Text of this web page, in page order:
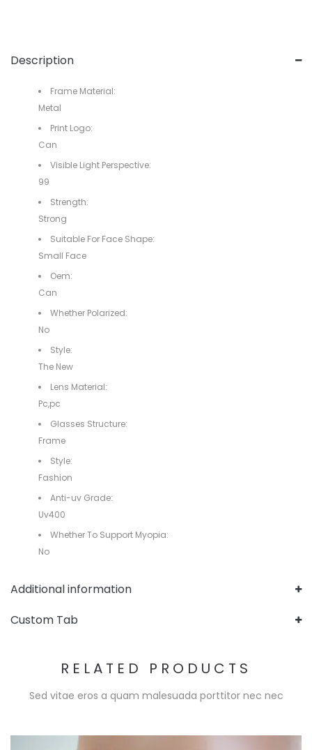
Description
Frame Material:
Metal
Print Logo:
Can
Visible Light Perspective:
99
Strength:
Strong
Suitable For Face Shape:
Small Face
Oem:
Can
Whether Polarized:
No
Style:
The New
Lens Material:
Pc,pc
Glasses Structure:
Frame
Style:
Fashion
Anti-uv Grade:
Uv400
Whether To Support Myopia:
No
Additional information
Custom Tab
RELATED PRODUCTS
Sed vitae eros a quam malesuada porttitor nec nec